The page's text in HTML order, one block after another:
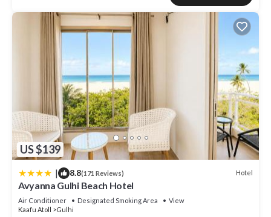
US $139
| 8.8(171 Reviews) Hotel
Avyanna Gulhi Beach Hotel
Air Conditioner Designated Smoking Area
View
Kaafu Atoll
Gulhi